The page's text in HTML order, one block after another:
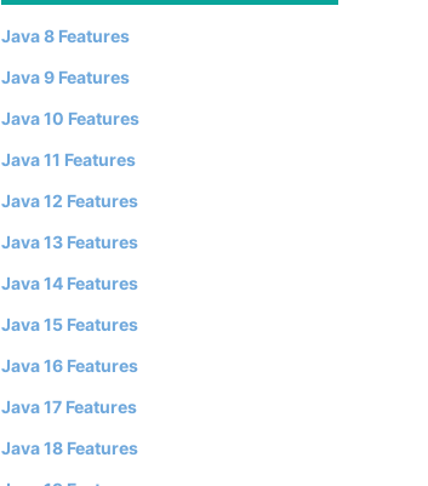
Java 8 Features
Java 9 Features
Java 10 Features
Java 11 Features
Java 12 Features
Java 13 Features
Java 14 Features
Java 15 Features
Java 16 Features
Java 17 Features
Java 18 Features